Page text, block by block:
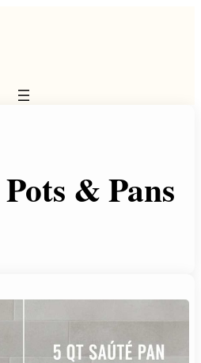
Pots & Pans